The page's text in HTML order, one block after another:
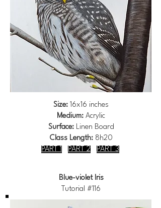
Size: 16x16 inches
Medium: Acrylic
Surface: Linen Board
Class Length:8h20
PART 1
PART 2 PART 3
Blue-violet Iris
Tutorial #116